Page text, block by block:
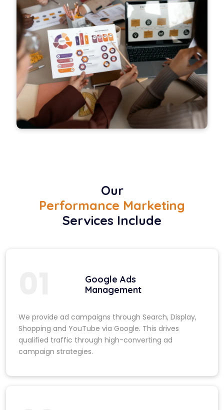
Our
Performance Marketing
Services Include
Google Ads
Management
We provide ad campaigns through Search, Display,
Shopping and YouTube via Google. This drives
qualified traffic through high-converting ad
campaign strategies.